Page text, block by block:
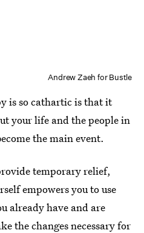
Andrew Zaeh for Bustle
is so cathartic is that it
your life and the people in
the main event.
temporary relief,
empowers you to use
already have and are
the changes necessary for